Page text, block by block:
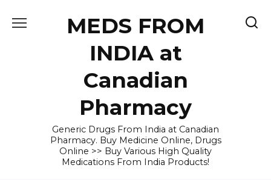
MEDS FROM
INDIA at
Canadian
Pharmacy
Generic Drugs From India at Canadian
Pharmacy. Buy Medicine Online, Drugs
Online >> Buy Various High Quality
Medications From India Products!